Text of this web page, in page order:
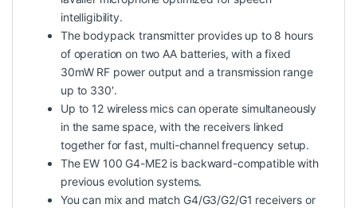
intelligibility.
The bodypack transmitter provides up to 8 hours
of operation on two AA batteries, with a fixed
30mW RF power output and a transmission range
up to 330′.
Up to 12 wireless mics can operate simultaneously
in the same space, with the receivers linked
together for fast, multi-channel frequency setup.
The EW 100 G4-ME2 is backward-compatible with
previous evolution systems.
You can mix and match G4/G3/G2/G1 receivers or